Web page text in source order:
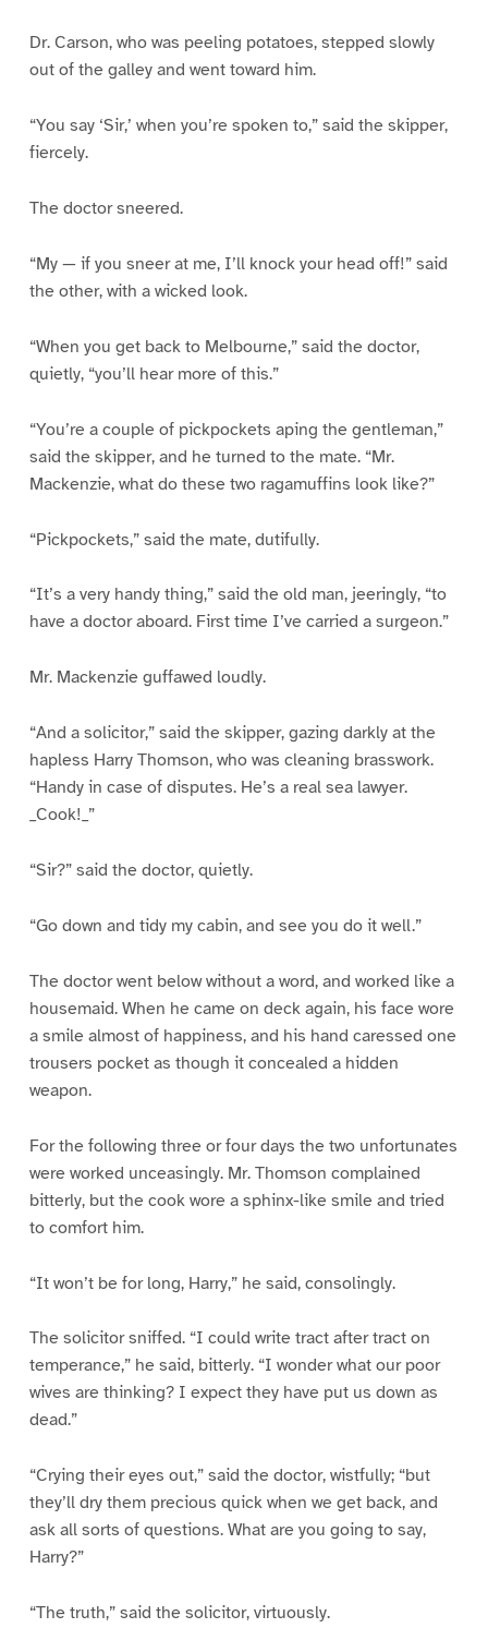
Dr. Carson, who was peeling potatoes, stepped slowly
out of the galley and went toward him.
“You say ‘Sir,’ when you’re spoken to,” said the skipper,
fiercely.
The doctor sneered.
“My — if you sneer at me, I’ll knock your head off!” said
the other, with a wicked look.
“When you get back to Melbourne,” said the doctor,
quietly, “you’ll hear more of this.”
“You’re a couple of pickpockets aping the gentleman,”
said the skipper, and he turned to the mate. “Mr.
Mackenzie, what do these two ragamuffins look like?”
“Pickpockets,” said the mate, dutifully.
“It’s a very handy thing,” said the old man, jeeringly, “to
have a doctor aboard. First time I’ve carried a surgeon.”
Mr. Mackenzie guffawed loudly.
“And a solicitor,” said the skipper, gazing darkly at the
hapless Harry Thomson, who was cleaning brasswork.
“Handy in case of disputes. He’s a real sea lawyer.
_Cook!_”
“Sir?” said the doctor, quietly.
“Go down and tidy my cabin, and see you do it well.”
The doctor went below without a word, and worked like a
housemaid. When he came on deck again, his face wore
a smile almost of happiness, and his hand caressed one
trousers pocket as though it concealed a hidden
weapon.
For the following three or four days the two unfortunates
were worked unceasingly. Mr. Thomson complained
bitterly, but the cook wore a sphinx-like smile and tried
to comfort him.
“It won’t be for long, Harry,” he said, consolingly.
The solicitor sniffed. “I could write tract after tract on
temperance,” he said, bitterly. “I wonder what our poor
wives are thinking? I expect they have put us down as
dead.”
“Crying their eyes out,” said the doctor, wistfully; “but
they’ll dry them precious quick when we get back, and
ask all sorts of questions. What are you going to say,
Harry?”
“The truth,” said the solicitor, virtuously.